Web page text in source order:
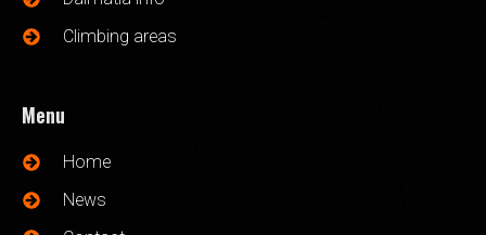
Climbing areas
Menu
Home
News